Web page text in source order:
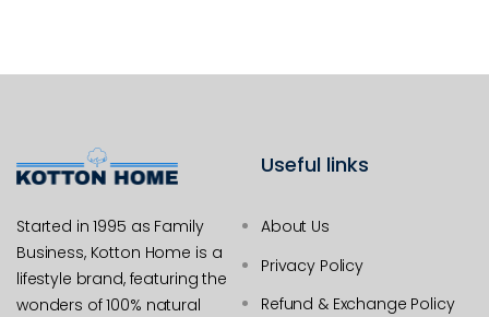
Started in 1995 as Family
Business, Kotton Home is a
lifestyle brand, featuring the
wonders of 100% natural
Useful links
About Us
Privacy Policy
Refund & Exchange Policy